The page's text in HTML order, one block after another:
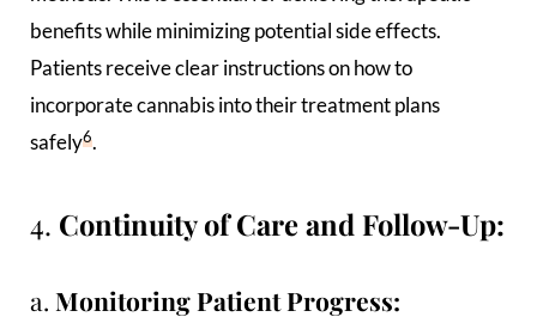
benefits while minimizing potential side effects.
Patients receive clear instructions on how to
incorporate cannabis into their treatment plans
safely6.
4. Continuity of Care and Follow-Up:
a. Monitoring Patient Progress: